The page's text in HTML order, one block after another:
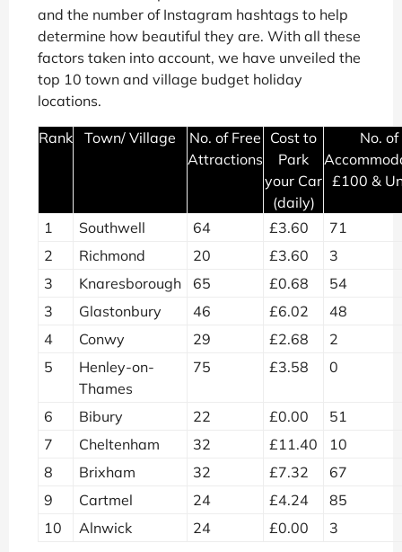
and the number of Instagram hashtags to help
determine how beautiful they are. With all these
factors taken into account, we have unveiled the
top 10 town and village budget holiday
locations.
Rank Town/ Village
No. of Free
Attractions
Cost to
Park
your Car
(daily)
No. of
£100 &
1 Southwell 64 £3.60
71
2
Richmond 20 £3.60
3
3
Knaresborough 65 £0.68
54
3
Glastonbury 46 £6.02
48
4
Conwy 29 £2.68
2
5
Henley-on-
Thames
75 £3.58 0
6 Bibury 22 £0.00
51
7
Cheltenham 32 £11.40
10
8
Brixham 32 £7.32
67
9
Cartmel 24 £4.24
85
10
Alnwick 24 £0.00 3